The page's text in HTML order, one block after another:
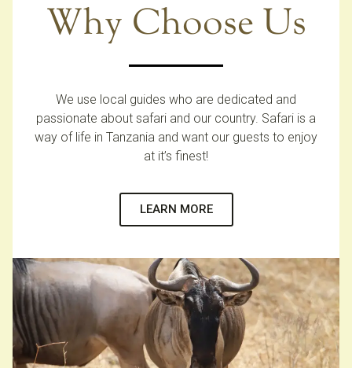
Why Choose Us
We use local guides who are dedicated and
passionate about safari and our country. Safari is a
way of life in Tanzania and want our guests to enjoy
at it’s finest!
LEARN MORE